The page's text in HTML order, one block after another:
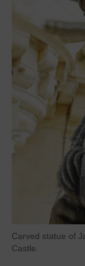
Carved statue of
Castle.